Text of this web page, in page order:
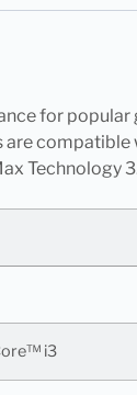
for
are
Technology
i3